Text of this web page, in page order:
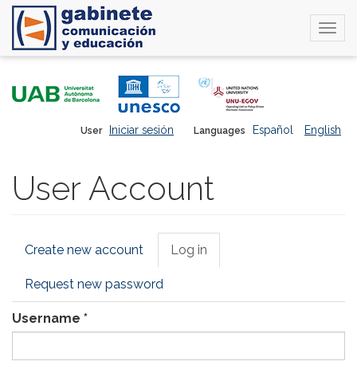
Languages Español English
User Iniciar sesión
User Account
Primary
Create new account Log in
tab)
Request new password
Username *